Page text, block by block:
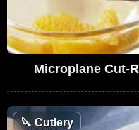
Microplane Cut-
🔪 Cutlery